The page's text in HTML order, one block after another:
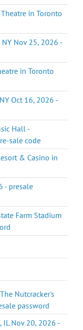
in Toronto
Nov 25, 2026 -
in Toronto
Oct 16, 2026 -
Hall -
sale code
& Casino in
- presale
Farm Stadium
Nutcracker's
password
IL Nov 20, 2026 -